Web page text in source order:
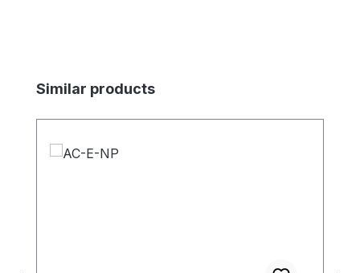
Skip product gallery
Similar products